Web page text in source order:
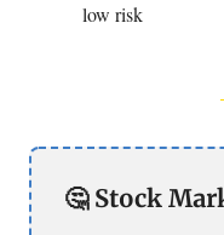
low risk
🤔 Stock